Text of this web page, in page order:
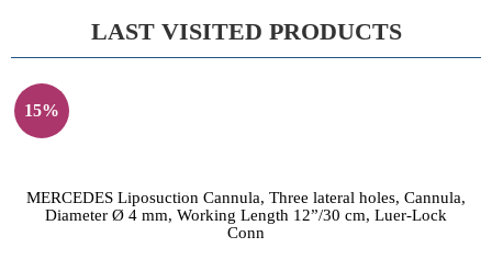
LAST VISITED PRODUCTS
15%
MERCEDES Liposuction Cannula, Three lateral holes, Cannula,
Diameter Ø 4 mm, Working Length 12”/30 cm, Luer-Lock
Conn